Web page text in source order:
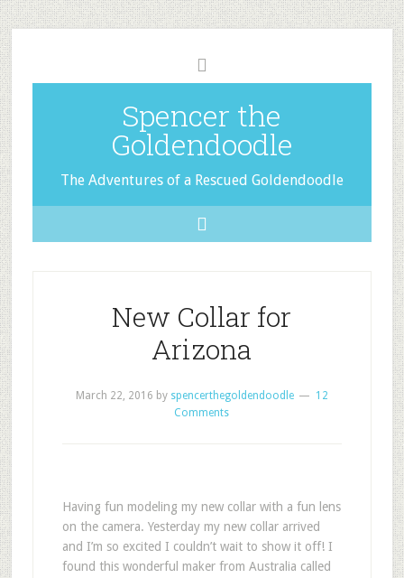
Spencer the
Goldendoodle
The Adventures of a Rescued Goldendoodle
New Collar for
Arizona
March 22, 2016 by spencerthegoldendoodle
12
Comments
Having fun modeling my new collar with a fun lens
on the camera. Yesterday my new collar arrived
and I’m so excited I couldn’t wait to show it off! I
found this wonderful maker from Australia called